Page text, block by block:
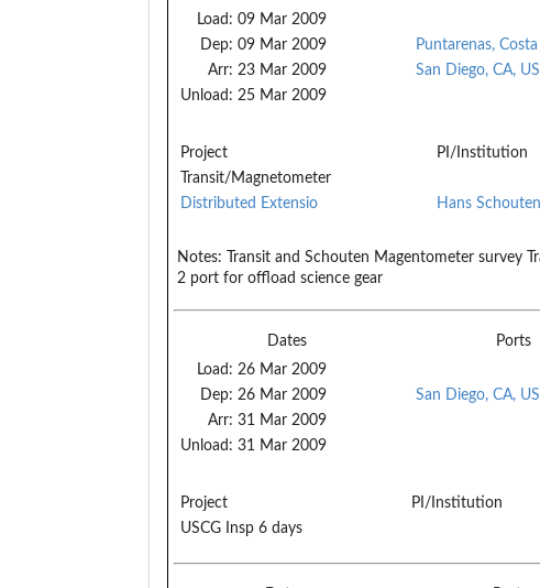
Load: 09 Mar 2009
Dep: 09 Mar 2009
Arr: 23 Mar 2009
Unload: 25 Mar 2009
Puntarenas, Costa
San Diego, CA,
Project PI/Institution
Transit/Magnetometer
Distributed Extensio
Hans Schouten
Notes: Transit and Schouten Magentometer survey
2 port for offload science gear
Dates Ports
Load: 26 Mar 2009
Dep: 26 Mar 2009
Arr: 31 Mar 2009
Unload: 31 Mar 2009
San Diego, CA,
Project PI/Institution
USCG Insp 6 days